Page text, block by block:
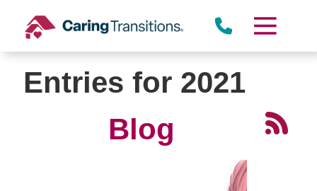
content
Entries for 2021
Blog